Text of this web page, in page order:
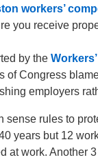
workers’
you receive
by the
of Congress
employers
sense rules to
years but 12
at work. Another